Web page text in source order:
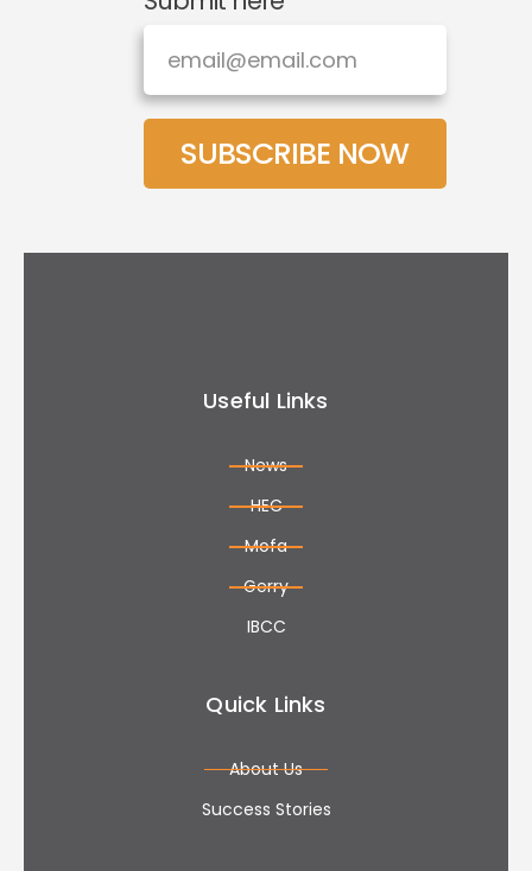
SUBSCRIBE NOW
Useful Links
News
HEC
Mofa
Gerry
IBCC
Quick Links
About Us
Success Stories